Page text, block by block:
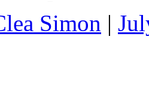
Simon |